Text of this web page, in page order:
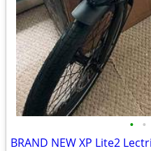
• •